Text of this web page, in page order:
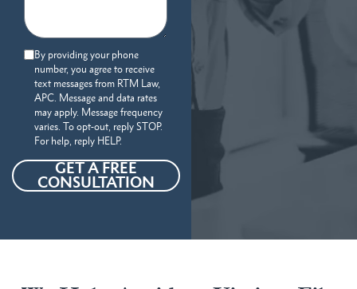
By providing your phone
number, you agree to receive
text messages from RTM Law,
APC. Message and data rates
may apply. Message frequency
varies. To opt-out, reply STOP.
For help, reply HELP.
GET A FREE
CONSULTATION